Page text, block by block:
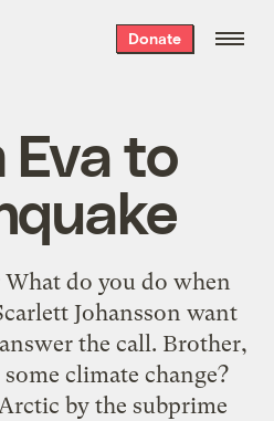
Donate
Eva to
do you do when
Johansson want
the call. Brother,
climate change?
by the subprime